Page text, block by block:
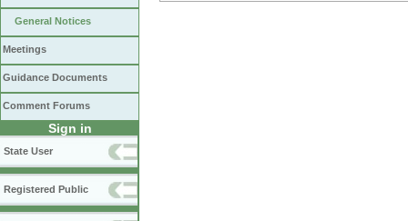
General Notices
Meetings
Guidance Documents
Comment Forums
Sign in
State User
Registered Public